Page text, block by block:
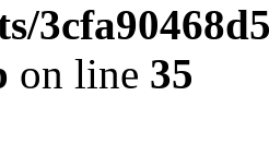
on line 35